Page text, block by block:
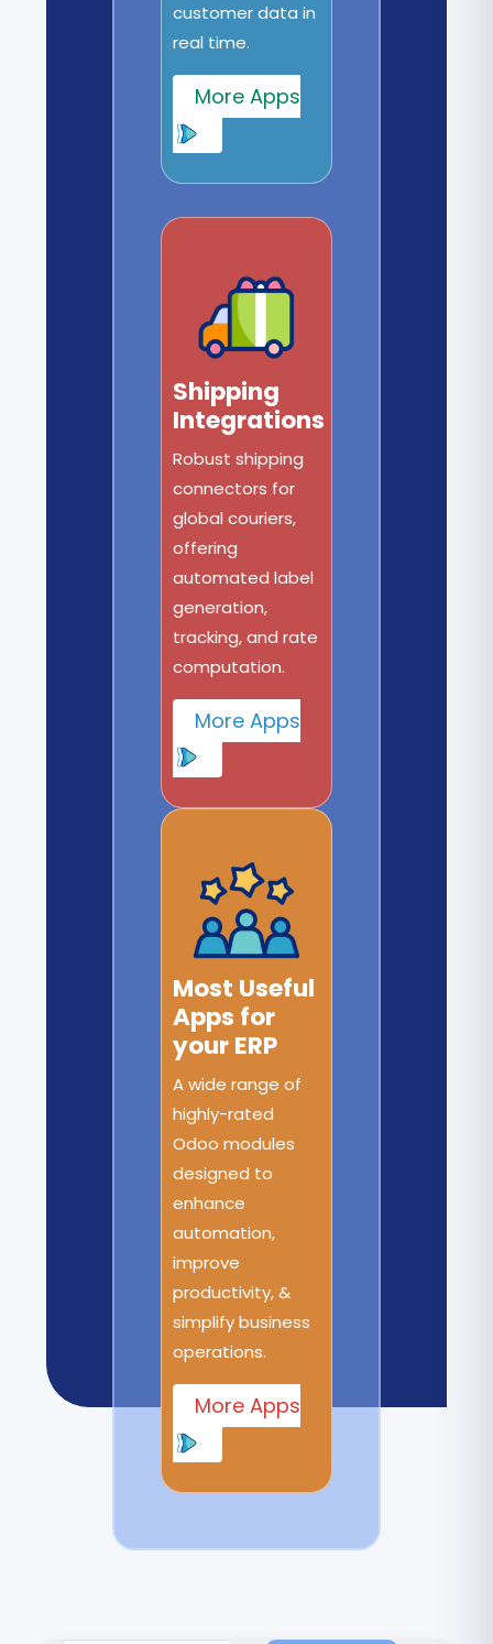
customer data in
real time.
More Apps
Shipping
Integrations
Robust shipping
connectors for
global couriers,
offering
automated label
generation,
tracking, and rate
computation.
More Apps
Most Useful
Apps for
your ERP
A wide range of
highly-rated
Odoo modules
designed to
enhance
automation,
improve
productivity, &
simplify business
operations.
More Apps